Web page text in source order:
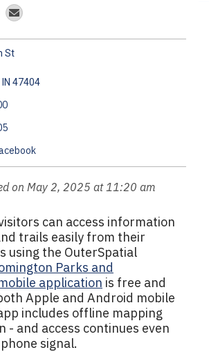
St
on May 2, 2025 at 11:20 am
can access information
trails easily from their
using the OuterSpatial
Parks and
application is free and
Apple and Android mobile
includes offline mapping
- and access continues even
signal.